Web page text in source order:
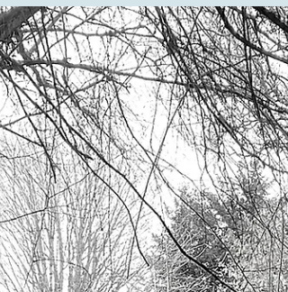
dragon boat club, Seattle SAKE has grown into a
thriving nonprofit organization with nearly 200
members and programs that include dragon
boating and outrigger canoeing. But ask members
what keeps them coming back, and most will tell